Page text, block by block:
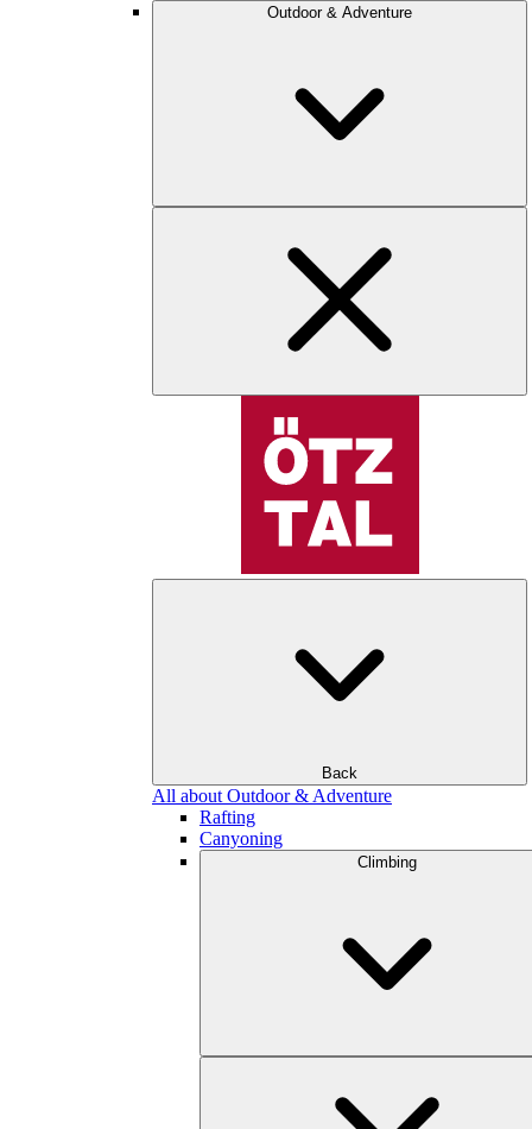
Outdoor & Adventure
Back
All about Outdoor & Adventure
Rafting
Canyoning
Climbing